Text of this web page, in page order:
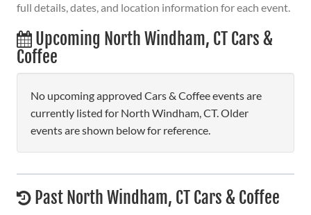
full details, dates, and location information for each event.
Upcoming North Windham, CT Cars &
Coffee
No upcoming approved Cars & Coffee events are
currently listed for North Windham, CT. Older
events are shown below for reference.
Past North Windham, CT Cars & Coffee